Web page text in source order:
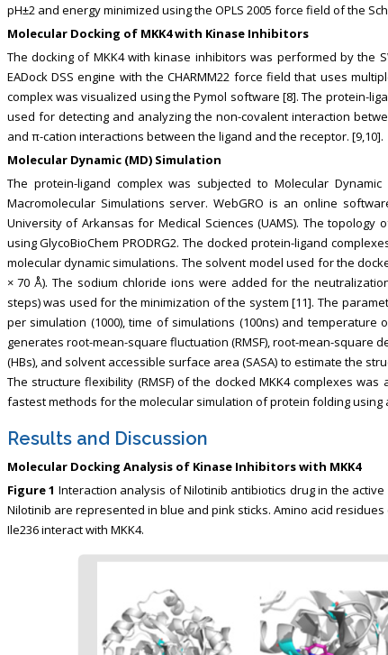
pH±2 and energy minimized using the OPLS 2005 force field of the
Molecular Docking of MKK4 with Kinase Inhibitors
The docking of MKK4 with kinase inhibitors was performed by the
EADock DSS engine with the CHARMM22 force field that uses
complex was visualized using the Pymol software [8]. The protein-
used for detecting and analyzing the non-covalent interaction
and π-cation interactions between the ligand and the receptor. [9,10].
Molecular Dynamic (MD) Simulation
The protein-ligand complex was subjected to Molecular
Macromolecular Simulations server. WebGRO is an online
University of Arkansas for Medical Sciences (UAMS). The
using GlycoBioChem PRODRG2. The docked protein-ligand
molecular dynamic simulations. The solvent model used for the
× 70 Å). The sodium chloride ions were added for the
steps) was used for the minimization of the system [11]. The
per simulation (1000), time of simulations (100ns) and temperature
generates root-mean-square fluctuation (RMSF), root-mean-square
(HBs), and solvent accessible surface area (SASA) to estimate the
The structure flexibility (RMSF) of the docked MKK4 complexes
fastest methods for the molecular simulation of protein folding using
Results and Discussion
Molecular Docking Analysis of Kinase Inhibitors with MKK4
Figure 1 Interaction analysis of Nilotinib antibiotics drug in the
Nilotinib are represented in blue and pink sticks. Amino acid residues
Ile236 interact with MKK4.